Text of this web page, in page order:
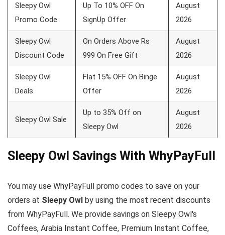
Sleepy Owl
Promo Code
Up To 10% OFF On
SignUp Offer
August
2026
Sleepy Owl
Discount Code
On Orders Above Rs
999 On Free Gift
August
2026
Sleepy Owl
Deals
Flat 15% OFF On Binge
Offer
August
2026
Sleepy Owl Sale
Up to 35% Off on
Sleepy Owl
August
2026
Sleepy Owl Savings With WhyPayFull
You may use WhyPayFull promo codes to save on your
orders at Sleepy Owl by using the most recent discounts
from WhyPayFull. We provide savings on Sleepy Owl's
Coffees, Arabia Instant Coffee, Premium Instant Coffee,